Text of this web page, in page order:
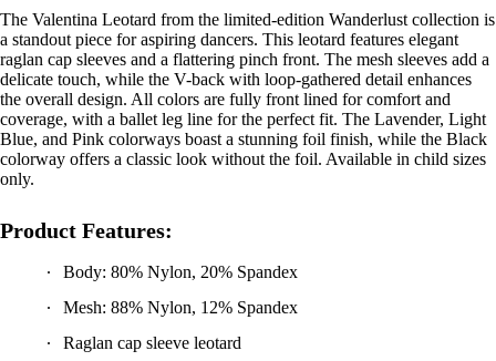
a standout piece for aspiring dancers. This leotard features elegant
raglan cap sleeves and a flattering pinch front. The mesh sleeves add a
delicate touch, while the V-back with loop-gathered detail enhances
the overall design. All colors are fully front lined for comfort and
coverage, with a ballet leg line for the perfect fit. The Lavender, Light
Blue, and Pink colorways boast a stunning foil finish, while the Black
colorway offers a classic look without the foil. Available in child sizes
only.
Body: 80% Nylon, 20% Spandex
Mesh: 88% Nylon, 12% Spandex
Raglan cap sleeve leotard
Pinch front